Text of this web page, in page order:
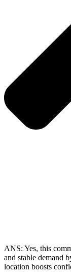
ANS: Yes, this
and stable demand
location boosts